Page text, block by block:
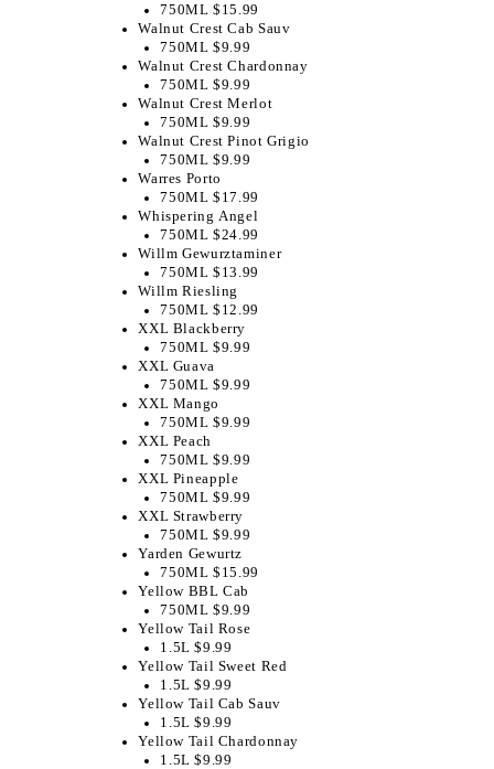
750ML $15.99
Walnut Crest Cab Sauv
750ML $9.99
Walnut Crest Chardonnay
750ML $9.99
Walnut Crest Merlot
750ML $9.99
Walnut Crest Pinot Grigio
750ML $9.99
Warres Porto
750ML $17.99
Whispering Angel
750ML $24.99
Willm Gewurztaminer
750ML $13.99
Willm Riesling
750ML $12.99
XXL Blackberry
750ML $9.99
XXL Guava
750ML $9.99
XXL Mango
750ML $9.99
XXL Peach
750ML $9.99
XXL Pineapple
750ML $9.99
XXL Strawberry
750ML $9.99
Yarden Gewurtz
750ML $15.99
Yellow BBL Cab
750ML $9.99
Yellow Tail Rose
1.5L $9.99
Yellow Tail Sweet Red
1.5L $9.99
Yellow Tail Cab Sauv
1.5L $9.99
Yellow Tail Chardonnay
1.5L $9.99